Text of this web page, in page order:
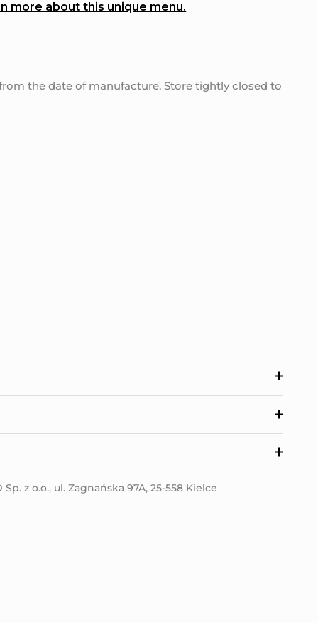
more about this unique menu.
the date of manufacture. Store tightly closed to
z o.o., ul. Zagnańska 97A, 25-558 Kielce